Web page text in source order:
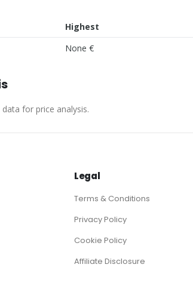
Highest
None €
for price analysis.
Legal
Terms & Conditions
Privacy Policy
Cookie Policy
Affiliate Disclosure